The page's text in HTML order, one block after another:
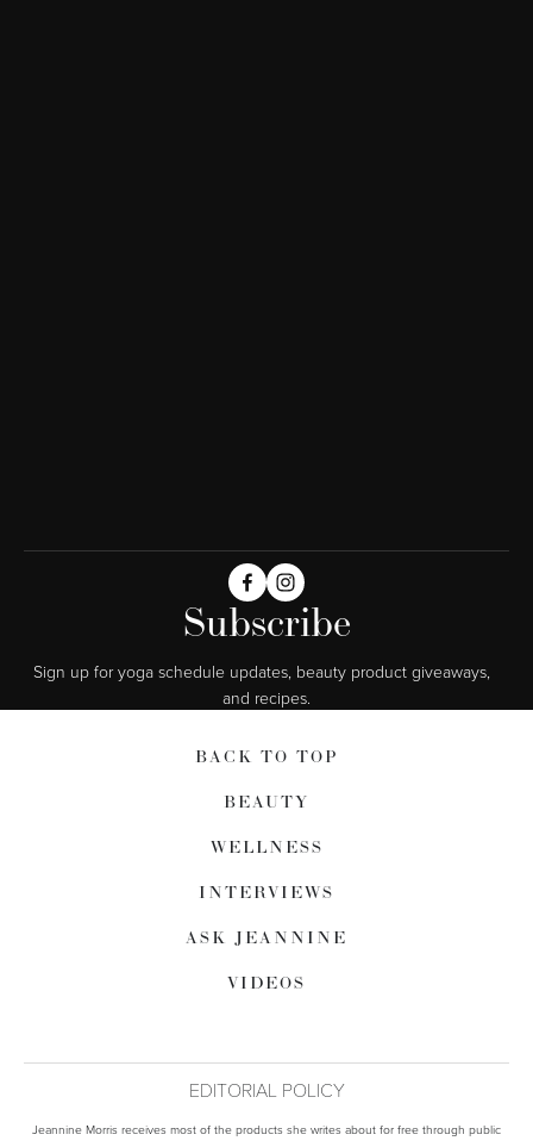
Subscribe
Sign up for yoga schedule updates, beauty product giveaways,
and recipes.
BACK TO TOP
BEAUTY
WELLNESS
INTERVIEWS
ASK JEANNINE
VIDEOS
EDITORIAL POLICY
Jeannine Morris receives most of the products she writes about for free through public